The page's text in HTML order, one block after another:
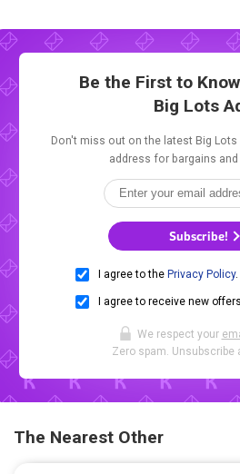
Be the First to
Big Lots
Don't miss out on the latest Big Lots
address for bargains and
Subscribe!
I agree to the Privacy Policy.
I agree to receive new
We respect your
Zero spam. Unsubscribe
The Nearest Other